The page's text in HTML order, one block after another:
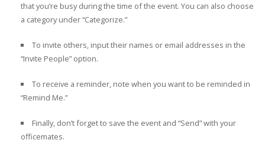
that you’re busy during the time of the event. You can also choose
a category under “Categorize.”
To invite others, input their names or email addresses in the
“Invite People” option.
To receive a reminder, note when you want to be reminded in
“Remind Me.”
Finally, don’t forget to save the event and “Send” with your
officemates.